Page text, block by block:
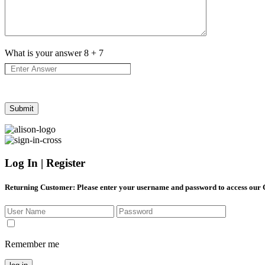
What is your answer8 + 7
Log In | Register
Returning Customer: Please enter your username and password to access our
Remember me